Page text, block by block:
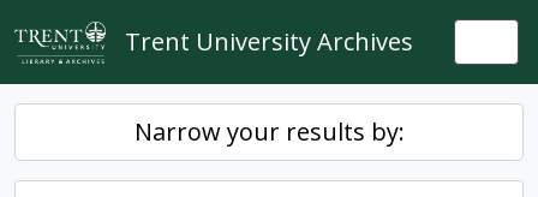
Skip to main content
Trent University Archives
Narrow your results by: